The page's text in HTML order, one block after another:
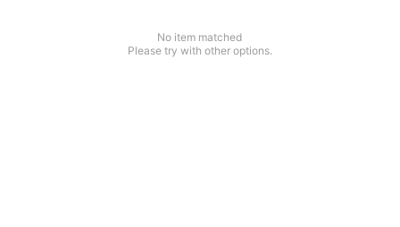
No item matched
Please try with other options.